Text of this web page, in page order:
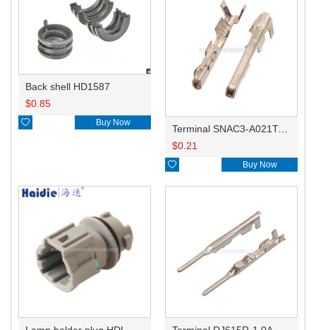
Back shell HD1587
$0.85
 Buy Now
Terminal SNAC3-A021T-M0.64
$0.21
 Buy Now